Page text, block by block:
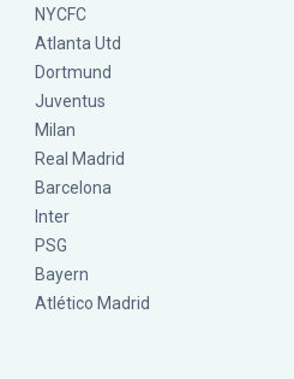
NYCFC
Atlanta Utd
Dortmund
Juventus
Milan
Real Madrid
Barcelona
Inter
PSG
Bayern
Atlético Madrid